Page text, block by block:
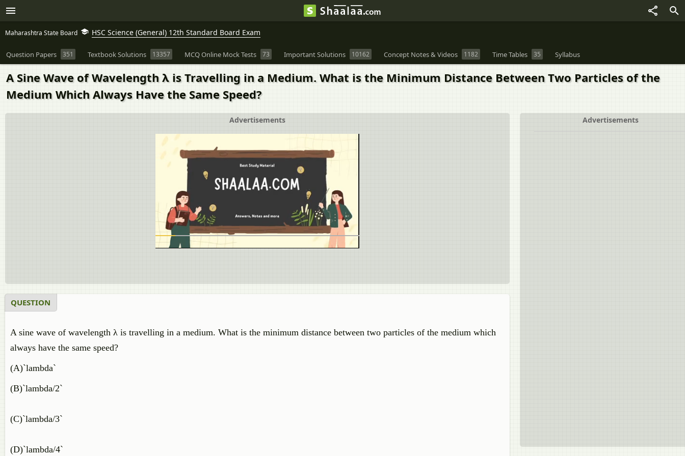
Maharashtra State Board HSC Science (General) 12th Standard Board Exam
Question Papers 351 Textbook Solutions 13357 MCQ Online Mock Tests 73 Important Solutions 10162 Concept Notes & Videos 1182 Time Tables 35 Syllabus
A Sine Wave of Wavelength λ is Travelling in a Medium. What is the Minimum Distance Between Two Particles of the
Medium Which Always Have the Same Speed?
Advertisements
Advertisements
QUESTION
A sine wave of wavelength λ is travelling in a medium. What is the minimum distance between two particles of the medium which
always have the same speed?
(A)`lambda`
(B)`lambda/2`
(C)`lambda/3`
(D)`lambda/4`